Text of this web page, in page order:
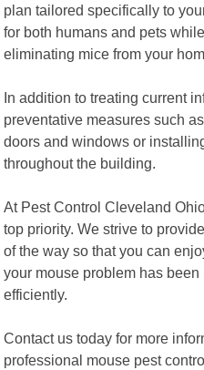
plan tailored specifically to
for both humans and pets
eliminating mice from your
In addition to treating current
preventative measures such
doors and windows or
throughout the building.
At Pest Control Cleveland
top priority. We strive to
of the way so that you can
your mouse problem has
efficiently.
Contact us today for more
professional mouse pest